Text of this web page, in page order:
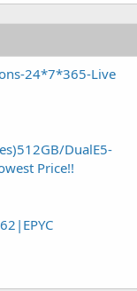
24*7*365-Live
DualE5-
Price!!